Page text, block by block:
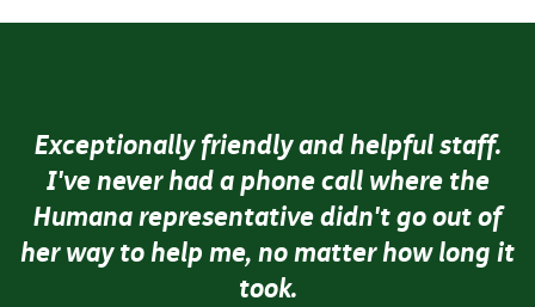
Exceptionally friendly and helpful staff.
I've never had a phone call where the
Humana representative didn't go out of
her way to help me, no matter how long it
took.